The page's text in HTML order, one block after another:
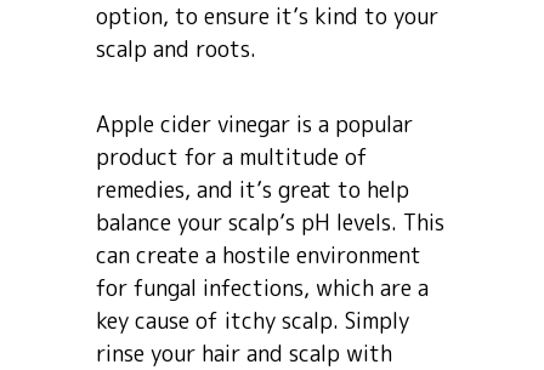
option, to ensure it’s kind to your
scalp and roots.
Apple cider vinegar is a popular
product for a multitude of
remedies, and it’s great to help
balance your scalp’s pH levels. This
can create a hostile environment
for fungal infections, which are a
key cause of itchy scalp. Simply
rinse your hair and scalp with